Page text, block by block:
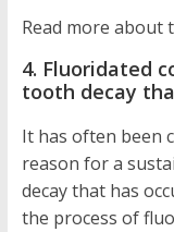
Read more about
4. Fluoridated
tooth decay
It has often been
reason for a
decay that has
the process of